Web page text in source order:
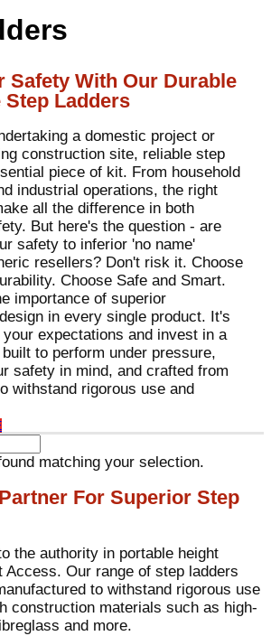
Safety With Our Durable
Step Ladders
a domestic project or
construction site, reliable step
piece of kit. From household
industrial operations, the right
all the difference in both
But here's the question - are
safety to inferior 'no name'
resellers? Don't risk it. Choose
Choose Safe and Smart.
importance of superior
in every single product. It's
expectations and invest in a
to perform under pressure,
safety in mind, and crafted from
withstand rigorous use and
matching your selection.
For Superior Step
the authority in portable height
Access. Our range of step ladders
to withstand rigorous use
construction materials such as high-
and more.